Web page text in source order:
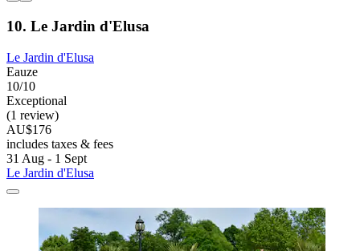
10. Le Jardin d'Elusa
Le Jardin d'Elusa
Eauze
10/10
Exceptional
(1 review)
AU$176
includes taxes & fees
31 Aug - 1 Sept
Le Jardin d'Elusa